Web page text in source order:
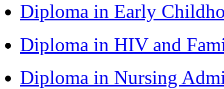
Diploma in Early
Diploma in HIV and
Diploma in Nursing